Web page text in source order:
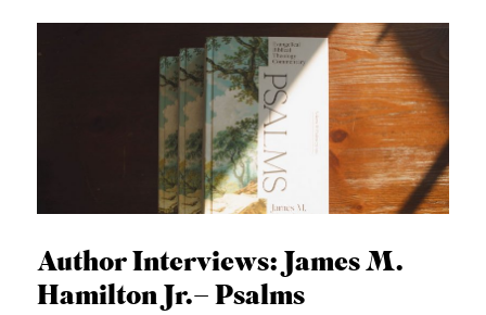
Author Interviews: James M.
Hamilton Jr.– Psalms